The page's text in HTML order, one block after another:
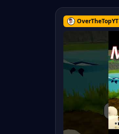
OverTheTopYT